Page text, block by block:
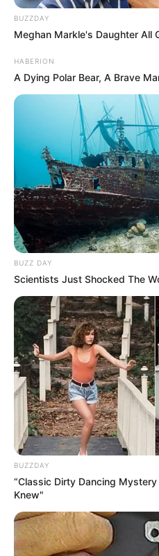
BUZZDAY
Meghan Markle's Daughter All
HABERION
A Dying Polar Bear, A Brave
BUZZ DAY
Scientists Just Shocked The
BUZZDAY
“Classic Dirty Dancing
Knew"